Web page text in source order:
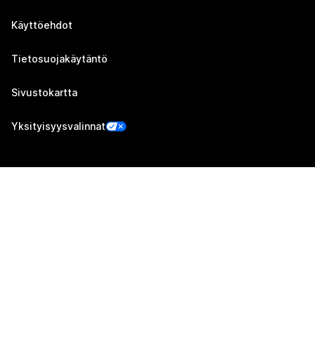
Käyttöehdot
Tietosuojakäytäntö
Sivustokartta
Yksityisyysvalinnat